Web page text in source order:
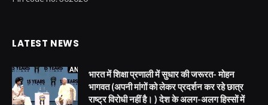
LATEST NEWS
भारत में शिक्षा प्रणाली में सुधार की जरूरत- मोहन
भागवत (अपनी मांगों को लेकर प्रदर्शन कर रहे छात्र
राष्ट्र विरोधी नहीं है। ) देश के अलग-अलग हिस्सों में